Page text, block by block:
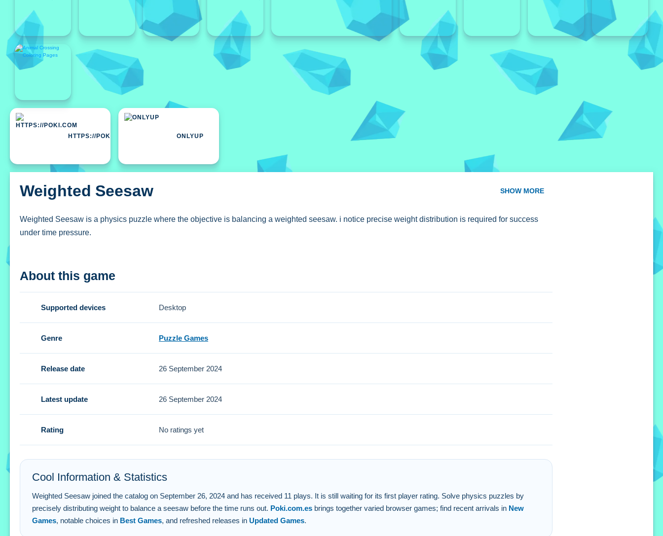
HTTPS://POKI.COM ONLYUP
Weighted Seesaw SHOW MORE
Weighted Seesaw is a physics puzzle where the objective is balancing a weighted seesaw. i notice precise weight distribution is required for success
under time pressure.
Clicking the mouse or touching the screen starts the gameplay, you control weight distribution with precise movements.
Controls and Features
Tips
Quick observation of the seesaw's physics is key. Small prompt adjustments are vital for balance and adapting strategies.
Weighted Seesaw FAQs.
Q: What are the controls? A: Mouse clicks or touch gestures are used for control.
Q: What is the objective? A: Balancing a weighted seesaw under time pressure.
Q: Is there a timer? A: Time pressure is stated as a feature.
About this game
Supported devices Desktop
Genre Puzzle Games
Release date 26 September 2024
Latest update 26 September 2024
Rating No ratings yet
Cool Information & Statistics
Weighted Seesaw joined the catalog on September 26, 2024 and has received 11 plays. It is still waiting for its first player rating. Solve physics puzzles by
precisely distributing weight to balance a seesaw before the time runs out. Poki.com.es brings together varied browser games; find recent arrivals in New
Games, notable choices in Best Games, and refreshed releases in Updated Games.